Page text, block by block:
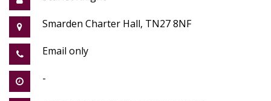
Smarden Charter Hall, TN27 8NF
Email only
-